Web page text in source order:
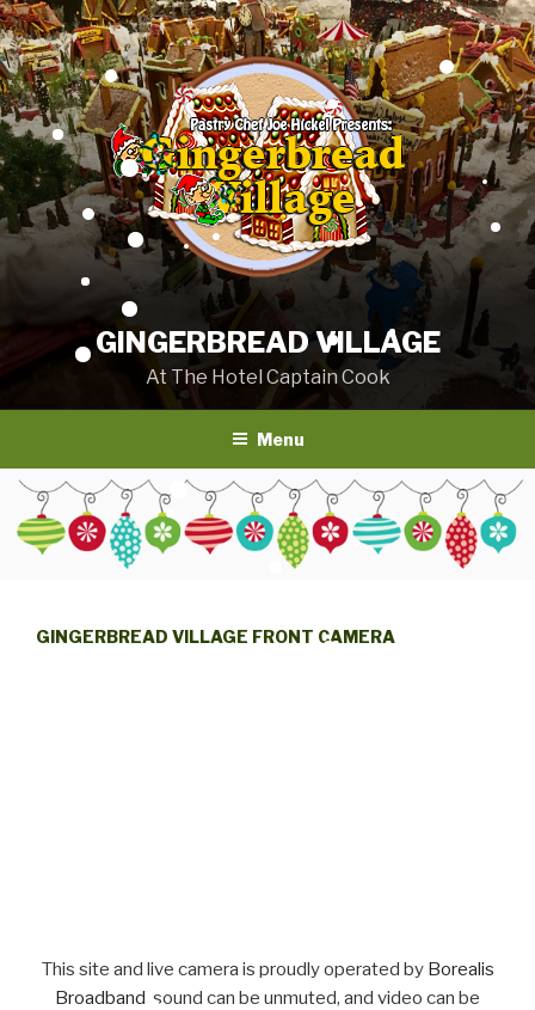
Skip
to
content
GINGERBREAD VILLAGE
At The Hotel Captain Cook
Menu
GINGERBREAD VILLAGE FRONT CAMERA
This site and live camera is proudly operated by Borealis
Broadband, sound can be unmuted, and video can be